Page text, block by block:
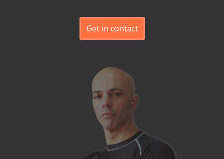
Get in contact